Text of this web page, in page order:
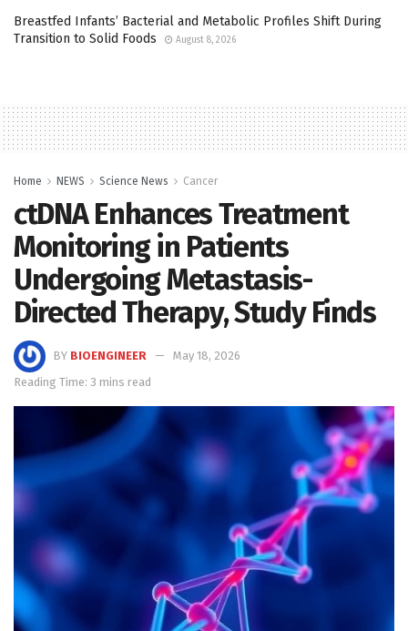
Breastfed Infants’ Bacterial and Metabolic Profiles Shift During
Transition to Solid Foods
August 8, 2026
Home NEWS Science News Cancer
ctDNA Enhances Treatment
Monitoring in Patients
Undergoing Metastasis-
Directed Therapy, Study Finds
BY BIOENGINEER
May 18, 2026
Reading Time: 3 mins read